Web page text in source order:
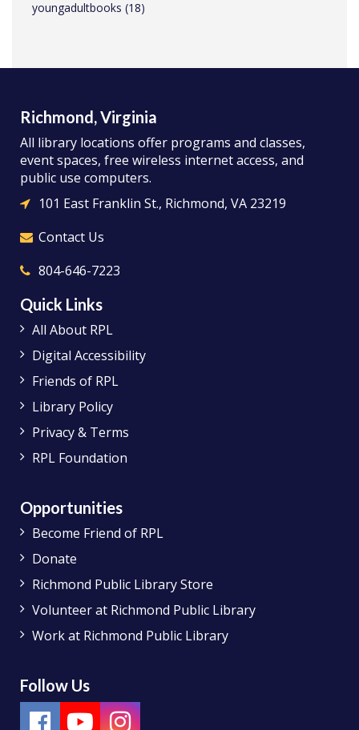
youngadultbooks (18)
Richmond, Virginia
All library locations offer programs and classes,
event spaces, free wireless internet access, and
public use computers.
101 East Franklin St., Richmond, VA 23219
Contact Us
804-646-7223
Quick Links
All About RPL
Digital Accessibility
Friends of RPL
Library Policy
Privacy & Terms
RPL Foundation
Opportunities
Become Friend of RPL
Donate
Richmond Public Library Store
Volunteer at Richmond Public Library
Work at Richmond Public Library
Follow Us